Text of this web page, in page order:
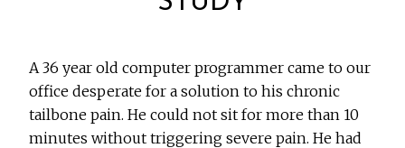
A 36 year old computer programmer came to our
office desperate for a solution to his chronic
tailbone pain. He could not sit for more than 10
minutes without triggering severe pain. He had